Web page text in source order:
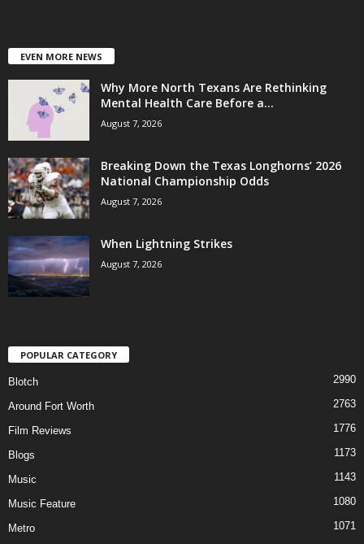
EVEN MORE NEWS
Why More North Texans Are Rethinking
Mental Health Care Before a...
August 7, 2026
Breaking Down the Texas Longhorns’ 2026
National Championship Odds
August 7, 2026
When Lightning Strikes
August 7, 2026
POPULAR CATEGORY
Blotch 2990
Around Fort Worth 2763
Film Reviews 1776
Blogs 1173
Music 1143
Music Feature 1080
Metro 1071